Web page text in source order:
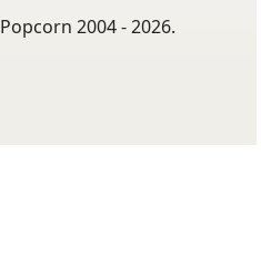
2004 - 2026.